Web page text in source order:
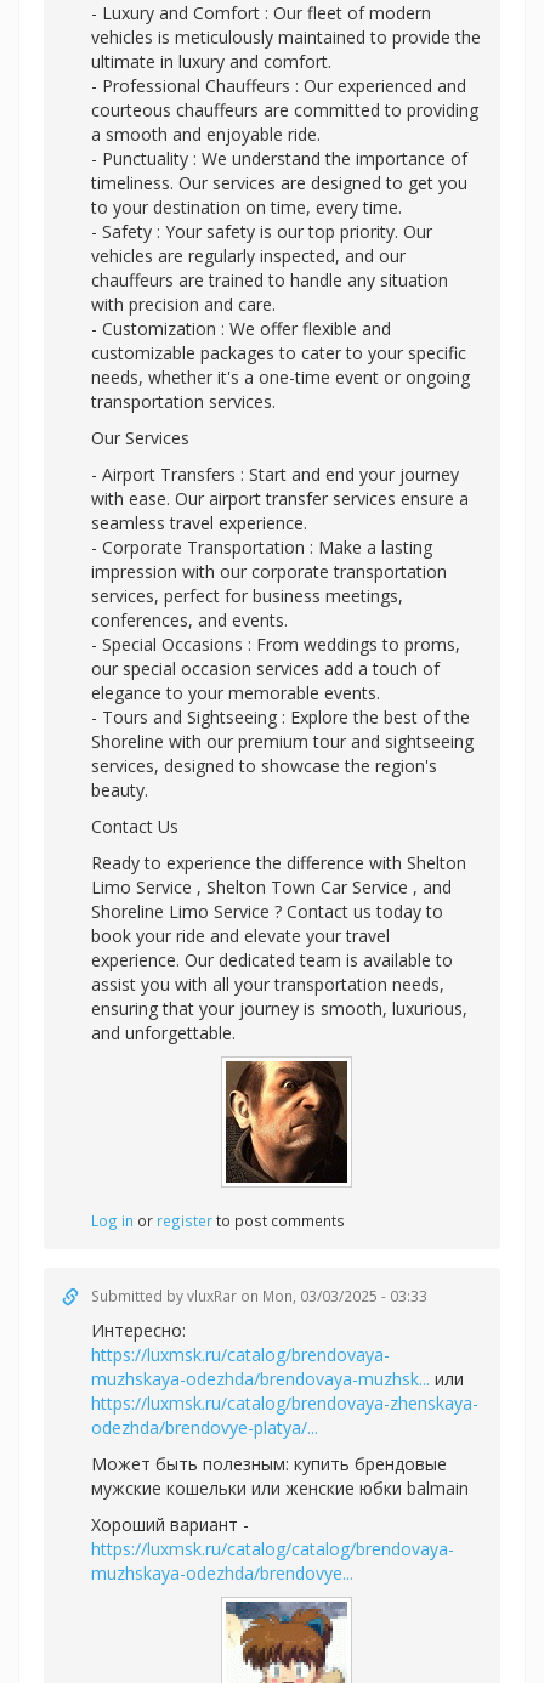
- Luxury and Comfort : Our fleet of modern
vehicles is meticulously maintained to provide the
ultimate in luxury and comfort.
- Professional Chauffeurs : Our experienced and
courteous chauffeurs are committed to providing
a smooth and enjoyable ride.
- Punctuality : We understand the importance of
timeliness. Our services are designed to get you
to your destination on time, every time.
- Safety : Your safety is our top priority. Our
vehicles are regularly inspected, and our
chauffeurs are trained to handle any situation
with precision and care.
- Customization : We offer flexible and
customizable packages to cater to your specific
needs, whether it's a one-time event or ongoing
transportation services.
Our Services
- Airport Transfers : Start and end your journey
with ease. Our airport transfer services ensure a
seamless travel experience.
- Corporate Transportation : Make a lasting
impression with our corporate transportation
services, perfect for business meetings,
conferences, and events.
- Special Occasions : From weddings to proms,
our special occasion services add a touch of
elegance to your memorable events.
- Tours and Sightseeing : Explore the best of the
Shoreline with our premium tour and sightseeing
services, designed to showcase the region's
beauty.
Contact Us
Ready to experience the difference with Shelton
Limo Service , Shelton Town Car Service , and
Shoreline Limo Service ? Contact us today to
book your ride and elevate your travel
experience. Our dedicated team is available to
assist you with all your transportation needs,
ensuring that your journey is smooth, luxurious,
and unforgettable.
Log in or registerto post comments
Submitted byvluxRar on Mon, 03/03/2025 - 03:33
Интересно:
https://luxmsk.ru/catalog/brendovaya-
muzhskaya-odezhda/brendovaya-muzhsk... или
https://luxmsk.ru/catalog/brendovaya-zhenskaya-
odezhda/brendovye-platya/...
Может быть полезным: купить брендовые
мужские кошельки или женские юбки balmain
Хороший вариант -
https://luxmsk.ru/catalog/catalog/brendovaya-
muzhskaya-odezhda/brendovye...